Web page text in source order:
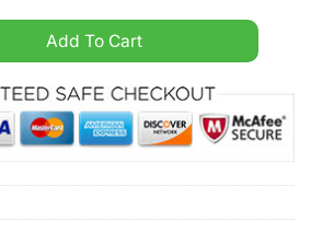
Gym hat quantity
Add To Cart